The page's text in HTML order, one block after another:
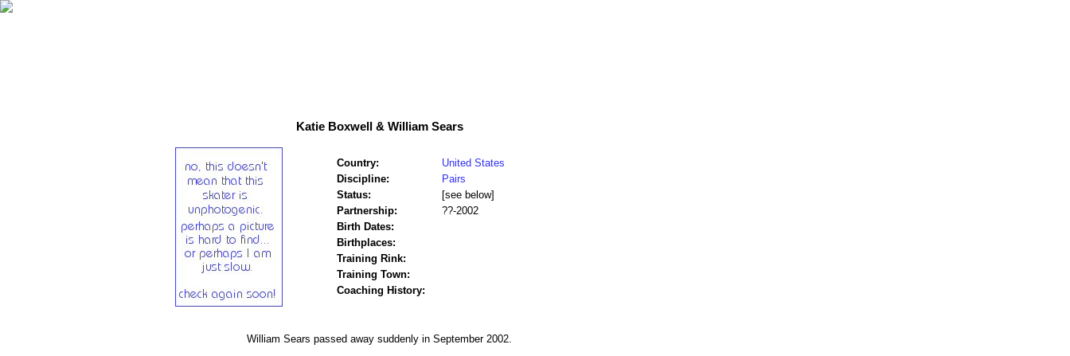
Katie Boxwell & William Sears
Country:
United States
Discipline:
Pairs
Status:
[see below]
Partnership:
??-2002
Birth Dates:
Birthplaces:
Training Rink:
Training Town:
Coaching History:
William Sears passed away suddenly in September 2002.